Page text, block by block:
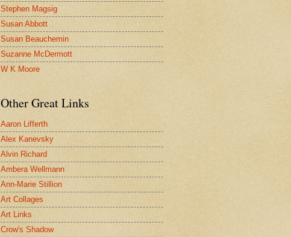
Stephen Magsig
Susan Abbott
Susan Beauchemin
Suzanne McDermott
W K Moore
Other Great Links
Aaron Lifferth
Alex Kanevsky
Alvin Richard
Ambera Wellmann
Ann-Marie Stillion
Art Collages
Art Links
Crow's Shadow